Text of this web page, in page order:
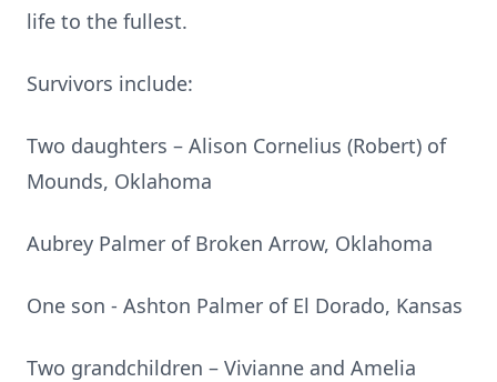
life to the fullest.
Survivors include:
Two daughters – Alison Cornelius (Robert) of
Mounds, Oklahoma
Aubrey Palmer of Broken Arrow, Oklahoma
One son - Ashton Palmer of El Dorado, Kansas
Two grandchildren – Vivianne and Amelia